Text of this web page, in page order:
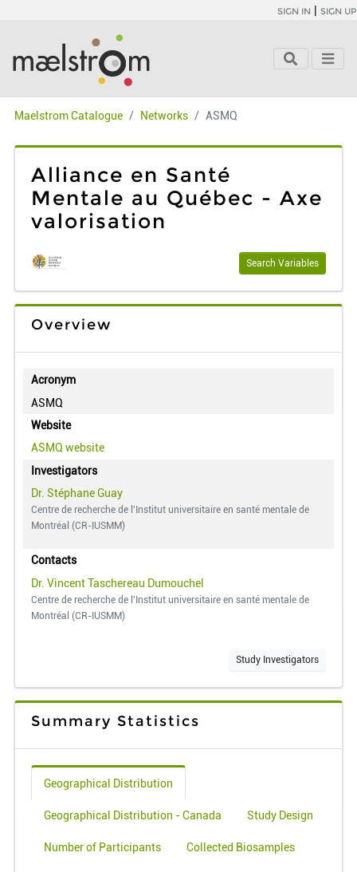
SIGN IN | SIGN UP
Maelstrom Catalogue Networks ASMQ
Alliance en Santé
Mentale au Québec - Axe
valorisation
Search Variables
Overview
Acronym
ASMQ
Website
ASMQ website
Investigators
Dr. Stéphane Guay
Centre de recherche de l'Institut universitaire en santé mentale de
Montréal (CR-IUSMM)
Contacts
Dr. Vincent Taschereau Dumouchel
Centre de recherche de l'Institut universitaire en santé mentale de
Montréal (CR-IUSMM)
Study Investigators
Summary Statistics
Geographical Distribution
Geographical Distribution - Canada Study Design
Number of Participants Collected Biosamples